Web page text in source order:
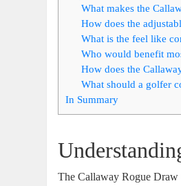
What makes the
How does the
What is the feel like
Who would benefit
How does the
What should a golfer
In Summary
The Callaway Rogue Draw